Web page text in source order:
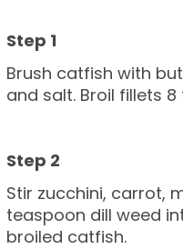
Brush catfish with
and salt. Broil fillets
Stir zucchini, carrot,
teaspoon dill weed
broiled catfish.